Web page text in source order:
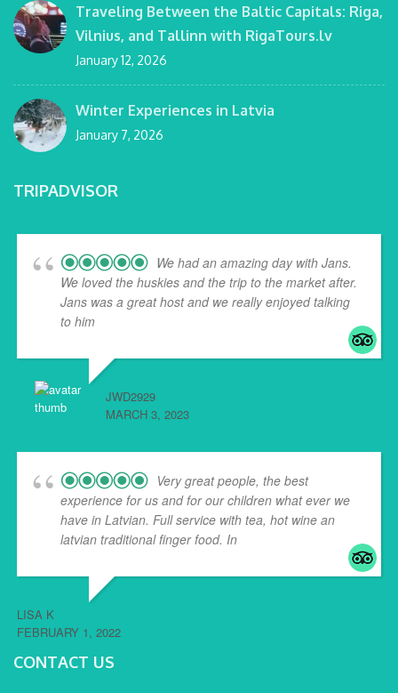
Traveling Between the Baltic Capitals: Riga,
Vilnius, and Tallinn with RigaTours.lv
January 12, 2026
Winter Experiences in Latvia
January 7, 2026
TRIPADVISOR
We had an amazing day with Jans.
We loved the huskies and the trip to the market after.
Jans was a great host and we really enjoyed talking
to him
JWD2929
MARCH 3, 2023
Very great people, the best
experience for us and for our children what ever we
have in Latvian. Full service with tea, hot wine an
latvian traditional finger food. In
LISA K
FEBRUARY 1, 2022
CONTACT US